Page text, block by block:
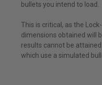
bullets you intend to load.
This is critical, as the
dimensions obtained will
results cannot be
which use a simulated